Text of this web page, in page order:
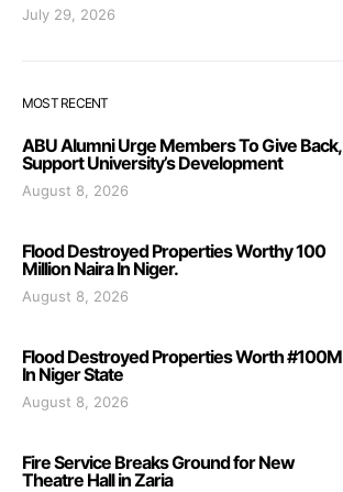
July 29, 2026
MOST RECENT
ABU Alumni Urge Members To Give Back,
Support University’s Development
August 8, 2026
Flood Destroyed Properties Worthy 100
Million Naira In Niger.
August 8, 2026
Flood Destroyed Properties Worth #100M
In Niger State
August 8, 2026
Fire Service Breaks Ground for New
Theatre Hall in Zaria